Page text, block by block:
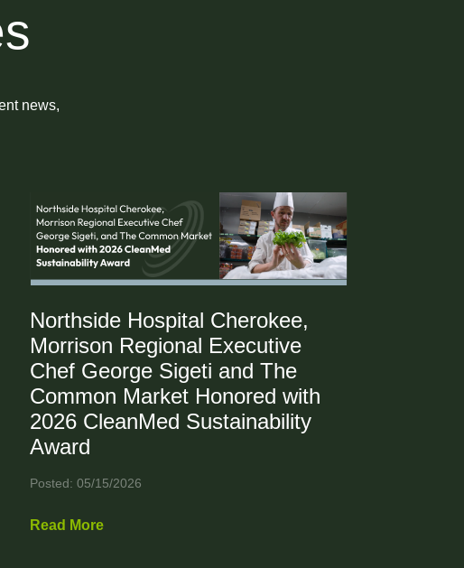
news,
Northside Hospital Cherokee,
Morrison Regional Executive
Chef George Sigeti and The
Common Market Honored with
2026 CleanMed Sustainability
Award
Posted: 05/15/2026
Read More